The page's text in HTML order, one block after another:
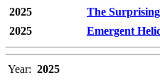
2025
The
2025
Emergent
Year: 2025